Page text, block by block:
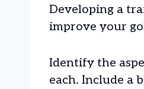
Developing a
improve your
Identify the
each. Include a